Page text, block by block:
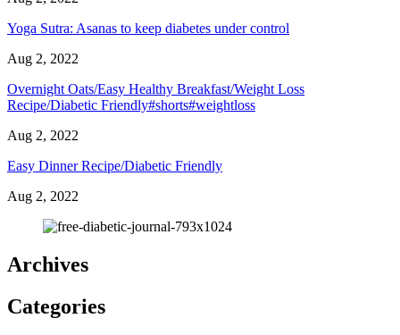
Yoga Sutra: Asanas to keep diabetes under control
Aug 2, 2022
Overnight Oats/Easy Healthy Breakfast/Weight Loss
Recipe/Diabetic Friendly#shorts#weightloss
Aug 2, 2022
Easy Dinner Recipe/Diabetic Friendly
Aug 2, 2022
Archives
Categories